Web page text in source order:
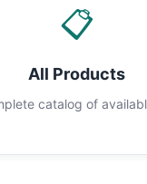
📋
All Products
catalog of